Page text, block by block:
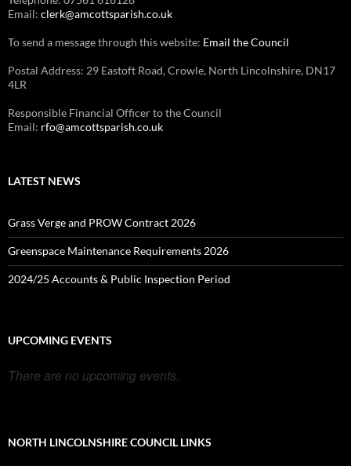
Email: clerk@amcottsparish.co.uk
To send a message through this website: Email the Council
Postal Address: 29 Eastoft Road, Crowle, North Lincolnshire, DN17
4LR
Responsible Financial Officer to the Council
Email: rfo@amcottsparish.co.uk
LATEST NEWS
Grass Verge and PROW Contract 2026
Greenspace Maintenance Requirements 2026
2024/25 Accounts & Public Inspection Period
UPCOMING EVENTS
There are no upcoming events.
NORTH LINCOLNSHIRE COUNCIL LINKS